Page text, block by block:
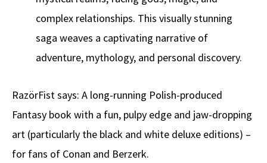
complex relationships. This visually stunning
saga weaves a captivating narrative of
adventure, mythology, and personal discovery.
RazörFist says: A long-running Polish-produced
Fantasy book with a fun, pulpy edge and jaw-dropping
art (particularly the black and white deluxe editions) –
for fans of Conan and Berzerk.